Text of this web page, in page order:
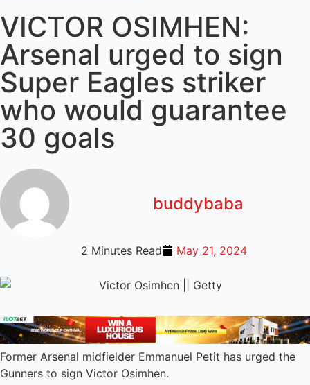
VICTOR OSIMHEN:
Arsenal urged to sign
Super Eagles striker
who would guarantee
30 goals
buddybaba
2 Minutes Read May 21, 2024
Former Arsenal midfielder Emmanuel Petit has urged the
Gunners to sign Victor Osimhen.